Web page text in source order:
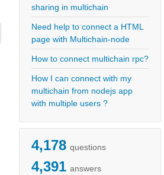
sharing in multichain
Need help to connect a HTML
page with Multichain-node
How to connect multichain rpc?
How I can connect with my
multichain from nodejs app
with multiple users ?
4,178 questions
4,391 answers